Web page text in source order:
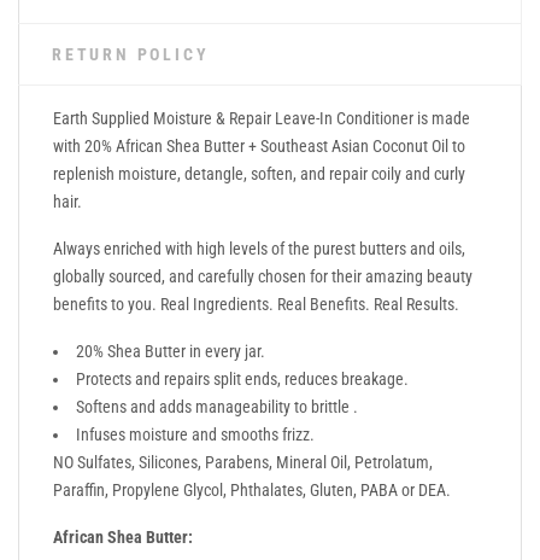
RETURN POLICY
Earth Supplied Moisture & Repair Leave-In Conditioner is made
with 20% African Shea Butter + Southeast Asian Coconut Oil to
replenish moisture, detangle, soften, and repair coily and curly
hair.
Always enriched with high levels of the purest butters and oils,
globally sourced, and carefully chosen for their amazing beauty
benefits to you. Real Ingredients. Real Benefits. Real Results.
20% Shea Butter in every jar.
Protects and repairs split ends, reduces breakage.
Softens and adds manageability to brittle .
Infuses moisture and smooths frizz.
NO Sulfates, Silicones, Parabens, Mineral Oil, Petrolatum,
Paraffin, Propylene Glycol, Phthalates, Gluten, PABA or DEA.
African Shea Butter: